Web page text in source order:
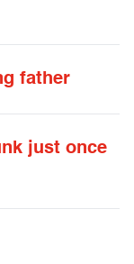
father
just once